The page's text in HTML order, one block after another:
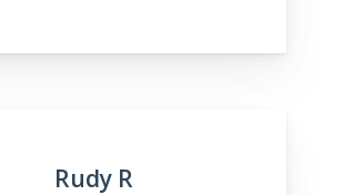
Rudy R